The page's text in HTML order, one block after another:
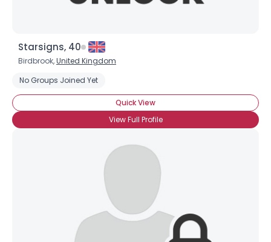
Starsigns, 40
Birdbrook,United Kingdom
No Groups Joined Yet
Quick View
View Full Profile